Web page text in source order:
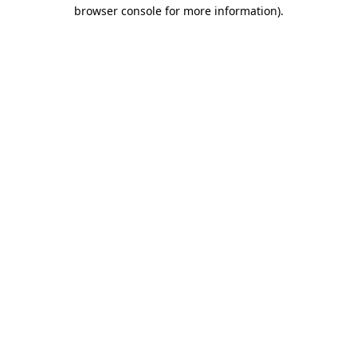
browser console for more information).